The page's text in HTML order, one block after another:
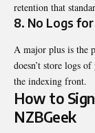
retention that
8. No Logs
A major plus is the
doesn’t store logs
the indexing front.
How to
NZBGeek